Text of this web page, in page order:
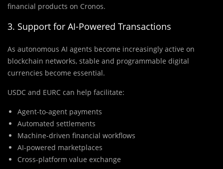
financial products on Cronos.
3. Support for AI-Powered Transactions
As autonomous AI agents become increasingly active on
blockchain networks, stable and programmable digital
currencies become essential.
USDC and EURC can help facilitate:
Agent-to-agent payments
Automated settlements
Machine-driven financial workflows
AI-powered marketplaces
Cross-platform value exchange